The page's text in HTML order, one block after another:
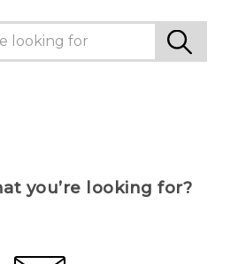
you’re looking for?